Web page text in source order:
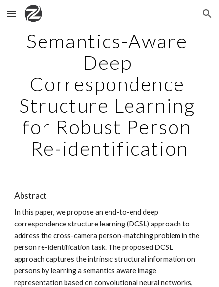
Skip to main content Skip to navigation
Semantics-Aware
Deep
Correspondence
Structure Learning
for Robust Person
Re-identification
Abstract
In this paper, we propose an end-to-end deep
correspondence structure learning (DCSL) approach to
address the cross-camera person-matching problem in the
person re-identification task. The proposed DCSL
approach captures the intrinsic structural information on
persons by learning a semantics aware image
representation based on convolutional neural networks,